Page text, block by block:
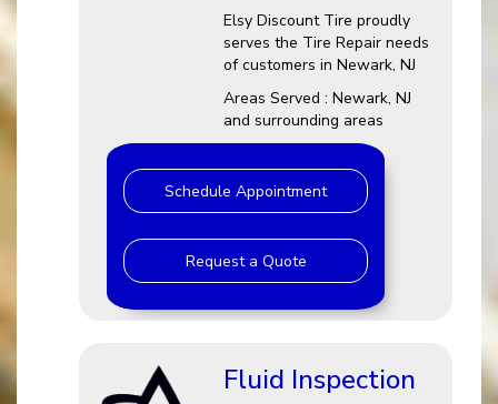
Elsy Discount Tire proudly
serves the Tire Repair needs
of customers in Newark, NJ
Areas Served : Newark, NJ
and surrounding areas
Schedule Appointment
Request a Quote
Fluid Inspection